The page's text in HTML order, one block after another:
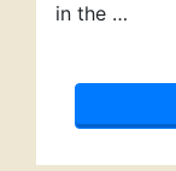
in the …